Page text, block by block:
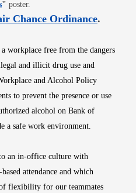
" poster.
Chance OrdinanceOpens
.
workplace free from the dangers
and illicit drug use and
and Alcohol Policy
to prevent the presence or use
alcohol on Bank of
a safe work environment.
an in-office culture with
attendance and which
flexibility for our teammates